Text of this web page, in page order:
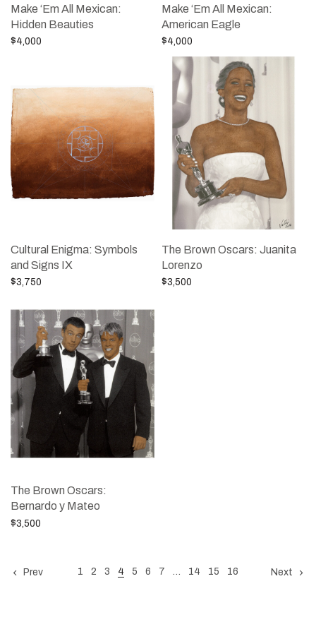
Make ‘Em All Mexican:
Hidden Beauties
$4,000
Make ‘Em All Mexican:
American Eagle
$4,000
Add to cart
Cultural Enigma: Symbols
and Signs IX
$3,750
The Brown Oscars: Juanita
Lorenzo
$3,500
The Brown Oscars:
Bernardo y Mateo
$3,500
Prev 1 2 3 4 5 6 7 14 15 16 Next